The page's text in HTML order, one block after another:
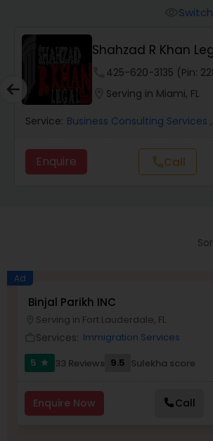
Catastrophic Injury Lawyers
Animal Bite / Attack Lawyers
Nursing Home Abuse / Elder
Burn Injury Lawyers
Shahzad R Khan
425-620-3135 (Pin:
Serving in Miami, FL
Service: Business Consulting Services
Enquire callCall
Ad
Binjal Parikh INC
Serving in Fort Lauderdale, FL
Services: Immigration Services
5
star 33 Reviews 9.5 Sulekha score
Enquire Now Call